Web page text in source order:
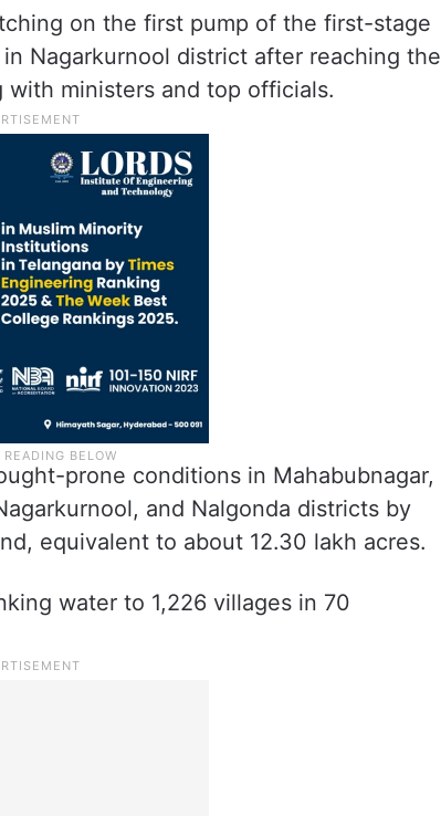
on the first pump of the first-stage
Nagarkurnool district after reaching the
ministers and top officials.
prone conditions in Mahabubnagar,
and Nalgonda districts by
equivalent to about 12.30 lakh acres.
water to 1,226 villages in 70